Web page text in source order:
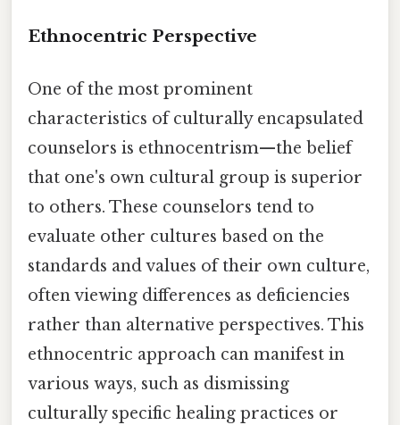
Ethnocentric Perspective
One of the most prominent
characteristics of culturally encapsulated
counselors is ethnocentrism—the belief
that one's own cultural group is superior
to others. These counselors tend to
evaluate other cultures based on the
standards and values of their own culture,
often viewing differences as deficiencies
rather than alternative perspectives. This
ethnocentric approach can manifest in
various ways, such as dismissing
culturally specific healing practices or